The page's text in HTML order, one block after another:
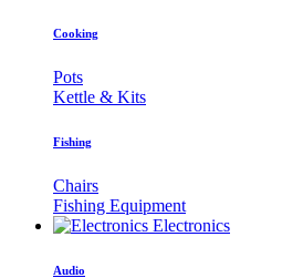
Cooking
Pots
Kettle & Kits
Fishing
Chairs
Fishing Equipment
Electronics
Audio